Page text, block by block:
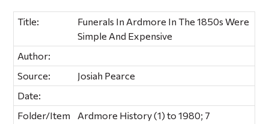
Title:
Funerals In Ardmore In The 1850s Were
Simple And Expensive
Author:
Source:
Josiah Pearce
Date:
Folder/Item
Ardmore History (1) to 1980; 7